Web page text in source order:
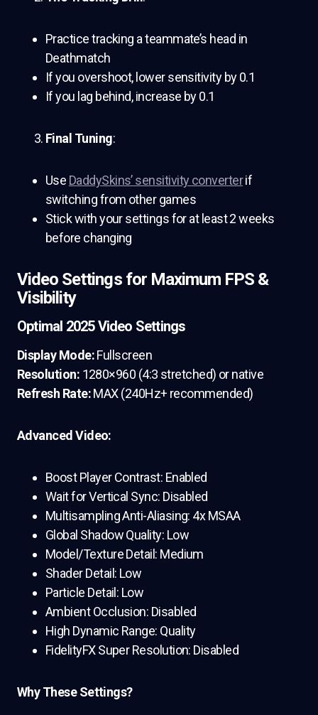
Practice tracking a teammate’s head in
Deathmatch
If you overshoot, lower sensitivity by 0.1
If you lag behind, increase by 0.1
Final Tuning:
Use DaddySkins’ sensitivity converterif
switching from other games
Stick with your settings for at least 2 weeks
before changing
Video Settings for Maximum FPS &
Visibility
Optimal 2025 Video Settings
Display Mode:Fullscreen
Resolution: 1280×960 (4:3 stretched) or native
Refresh Rate:MAX (240Hz+ recommended)
Advanced Video:
Boost Player Contrast: Enabled
Wait for Vertical Sync: Disabled
Multisampling Anti-Aliasing: 4x MSAA
Global Shadow Quality: Low
Model/Texture Detail: Medium
Shader Detail: Low
Particle Detail: Low
Ambient Occlusion: Disabled
High Dynamic Range: Quality
FidelityFX Super Resolution: Disabled
Why These Settings?